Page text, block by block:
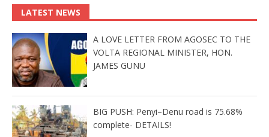
LATEST NEWS
A LOVE LETTER FROM AGOSEC TO THE
VOLTA REGIONAL MINISTER, HON.
JAMES GUNU
BIG PUSH: Penyi–Denu road is 75.68%
complete- DETAILS!